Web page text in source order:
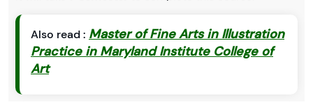
Also read : Master of Fine Arts in Illustration
Practice in Maryland Institute College of
Art